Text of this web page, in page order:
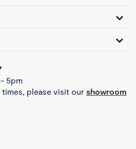
5pm
please visit our showroom